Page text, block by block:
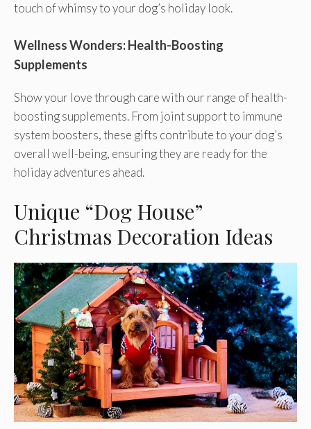
touch of whimsy to your dog’s holiday look.
Wellness Wonders: Health-Boosting
Supplements
Show your love through care with our range of health-
boosting supplements. From joint support to immune
system boosters, these gifts contribute to your dog’s
overall well-being, ensuring they are ready for the
holiday adventures ahead.
Unique “Dog House”
Christmas Decoration Ideas